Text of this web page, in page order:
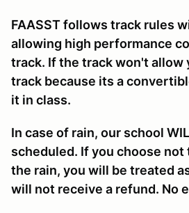
FAASST follows track rules
allowing high performance
track. If the track won't allow
track because its a
it in class.
In case of rain, our school
scheduled. If you choose
the rain, you will be treated
will not receive a refund. No